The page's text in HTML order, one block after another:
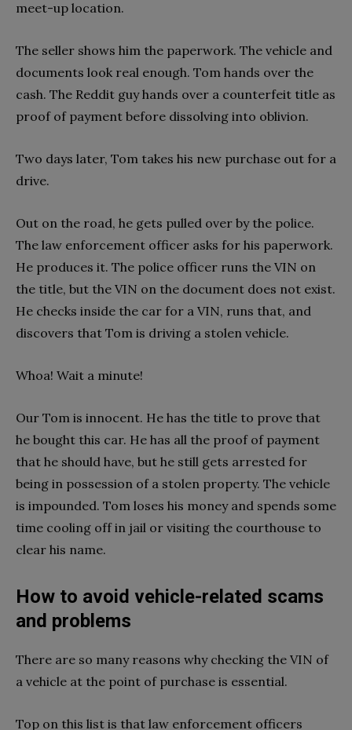
meet-up location.
The seller shows him the paperwork. The vehicle and
documents look real enough. Tom hands over the
cash. The Reddit guy hands over a counterfeit title as
proof of payment before dissolving into oblivion.
Two days later, Tom takes his new purchase out for a
drive.
Out on the road, he gets pulled over by the police.
The law enforcement officer asks for his paperwork.
He produces it. The police officer runs the VIN on
the title, but the VIN on the document does not exist.
He checks inside the car for a VIN, runs that, and
discovers that Tom is driving a stolen vehicle.
Whoa! Wait a minute!
Our Tom is innocent. He has the title to prove that
he bought this car. He has all the proof of payment
that he should have, but he still gets arrested for
being in possession of a stolen property. The vehicle
is impounded. Tom loses his money and spends some
time cooling off in jail or visiting the courthouse to
clear his name.
How to avoid vehicle-related scams
and problems
There are so many reasons why checking the VIN of
a vehicle at the point of purchase is essential.
Top on this list is that law enforcement officers